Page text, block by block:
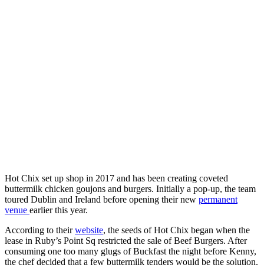
Hot Chix set up shop in 2017 and has been creating coveted
buttermilk chicken goujons and burgers. Initially a pop-up, the team
toured Dublin and Ireland before opening their new permanent
venue earlier this year.
According to theirwebsite, the seeds of Hot Chix began when the
lease in Ruby’s Point Sq restricted the sale of Beef Burgers. After
consuming one too many glugs of Buckfast the night before Kenny,
the chef decided that a few buttermilk tenders would be the solution.